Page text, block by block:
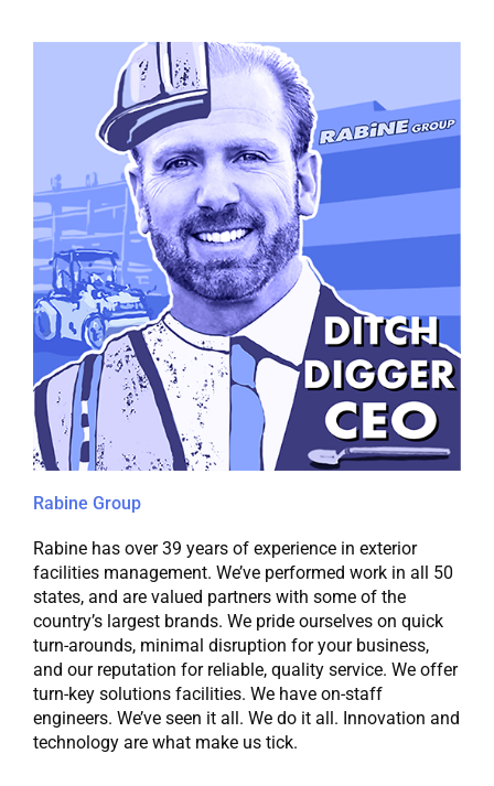
Rabine Group
Rabine has over 39 years of experience in exterior
facilities management. We’ve performed work in all 50
states, and are valued partners with some of the
country’s largest brands. We pride ourselves on quick
turn-arounds, minimal disruption for your business,
and our reputation for reliable, quality service. We offer
turn-key solutions facilities. We have on-staff
engineers. We’ve seen it all. We do it all. Innovation and
technology are what make us tick.